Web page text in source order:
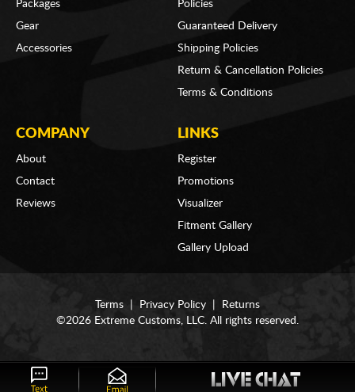
Packages
Gear
Accessories
Policies
Guaranteed Delivery
Shipping Policies
Return & Cancellation Policies
Terms & Conditions
COMPANY
About
Contact
Reviews
LINKS
Register
Promotions
Visualizer
Fitment Gallery
Gallery Upload
Terms Privacy Policy
Returns
©2026 Extreme Customs, LLC. All rights reserved.